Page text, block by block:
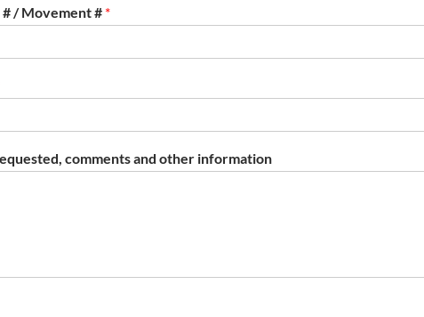
/ Movement # *
comments and other information